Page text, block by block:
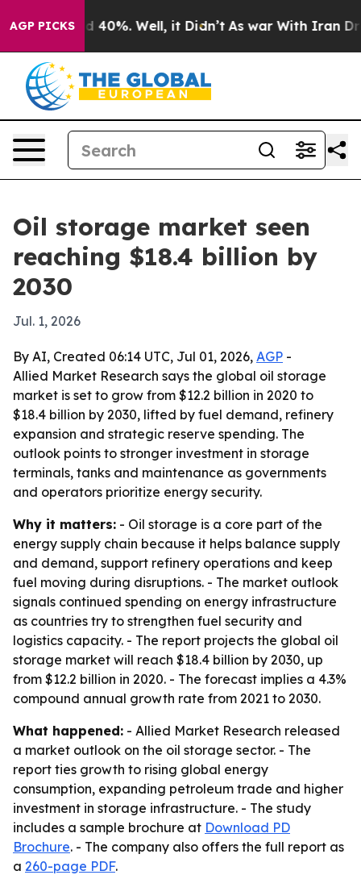
AGP PICKS
Around 40%. Well, it Didn’t As war With Iran Drove
Oil storage market seen
reaching $18.4 billion by
2030
Jul. 1, 2026
By AI, Created 06:14 UTC, Jul 01, 2026, AGP -
Allied Market Research says the global oil storage
market is set to grow from $12.2 billion in 2020 to
$18.4 billion by 2030, lifted by fuel demand, refinery
expansion and strategic reserve spending. The
outlook points to stronger investment in storage
terminals, tanks and maintenance as governments
and operators prioritize energy security.
Why it matters: - Oil storage is a core part of the
energy supply chain because it helps balance supply
and demand, support refinery operations and keep
fuel moving during disruptions. - The market outlook
signals continued spending on energy infrastructure
as countries try to strengthen fuel security and
logistics capacity. - The report projects the global oil
storage market will reach $18.4 billion by 2030, up
from $12.2 billion in 2020. - The forecast implies a 4.3%
compound annual growth rate from 2021 to 2030.
What happened: - Allied Market Research released
a market outlook on the oil storage sector. - The
report ties growth to rising global energy
consumption, expanding petroleum trade and higher
investment in storage infrastructure. - The study
includes a sample brochure at Download PD
Brochure. - The company also offers the full report as
a 260-page PDF.